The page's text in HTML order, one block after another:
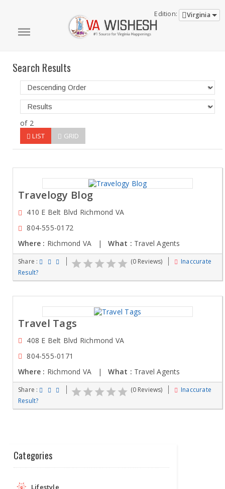
Edition: Virginia
Search Results
of 2
LIST GRID
Travelogy Blog
410 E Belt Blvd Richmond VA
804-555-0172
Where : Richmond VA |What : Travel Agents
Share : (0 Reviews)
Inaccurate
Result?
Travel Tags
408 E Belt Blvd Richmond VA
804-555-0171
Where : Richmond VA |What : Travel Agents
Share : (0 Reviews)
Inaccurate
Result?
Categories
Lifestyle